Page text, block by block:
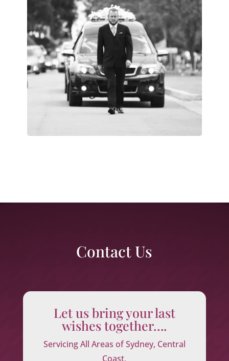
Contact Us
Let us bring your last
wishes together….
Servicing All Areas of Sydney, Central
Coast,